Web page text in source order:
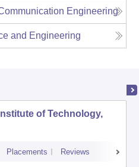
Engineering
and Engineering
of Technology,
Placements Reviews